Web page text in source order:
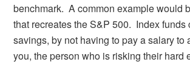
benchmark. A common example would
that recreates the S&P 500. Index funds
savings, by not having to pay a salary to
you, the person who is risking their hard